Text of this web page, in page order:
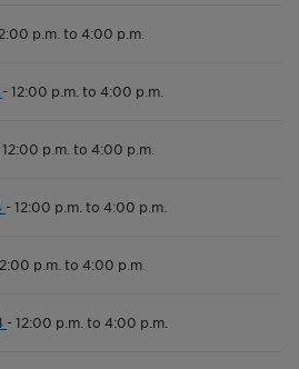
p.m. to 4:00 p.m.
-12:00 p.m. to 4:00 p.m.
12:00 p.m. to 4:00 p.m.
-12:00 p.m. to 4:00 p.m.
p.m. to 4:00 p.m.
-12:00 p.m. to 4:00 p.m.